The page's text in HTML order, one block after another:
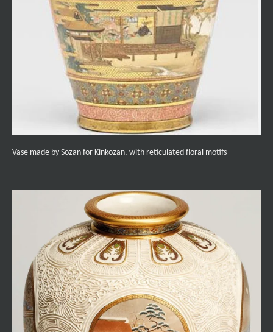
Vase made by Sozan for Kinkozan, with reticulated floral motifs